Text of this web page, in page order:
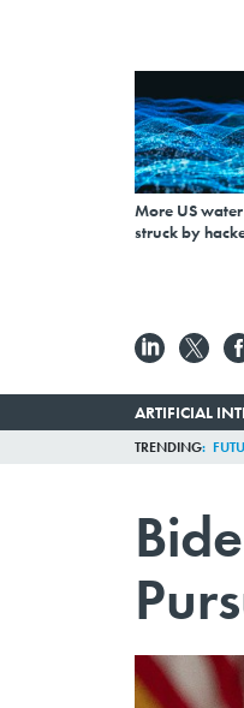
More US
struck by
ARTIFICIAL
TRENDING